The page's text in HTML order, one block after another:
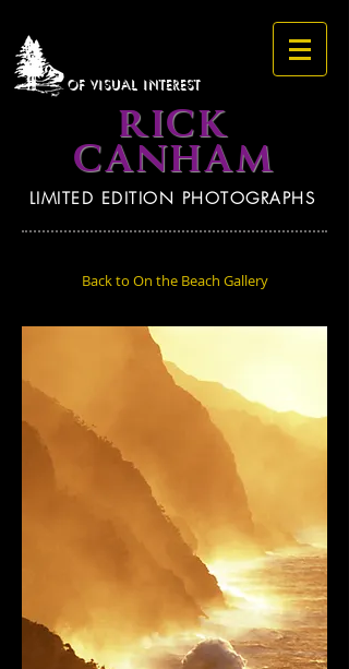
OF VISUAL INTEREST
RICK
CANHAM
LIMITED EDITION PHOTOGRAPHS
Back to On the Beach Gallery